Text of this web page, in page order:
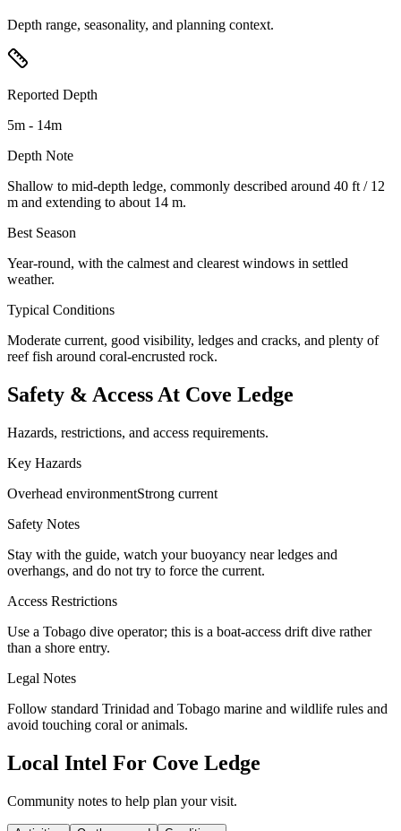
Depth range, seasonality, and planning context.
Reported Depth
5m - 14m
Depth Note
Shallow to mid-depth ledge, commonly described around 40 ft / 12
m and extending to about 14 m.
Best Season
Year-round, with the calmest and clearest windows in settled
weather.
Typical Conditions
Moderate current, good visibility, ledges and cracks, and plenty of
reef fish around coral-encrusted rock.
Safety & Access At Cove Ledge
Hazards, restrictions, and access requirements.
Key Hazards
Overhead environmentStrong current
Safety Notes
Stay with the guide, watch your buoyancy near ledges and
overhangs, and do not try to force the current.
Access Restrictions
Use a Tobago dive operator; this is a boat-access drift dive rather
than a shore entry.
Legal Notes
Follow standard Trinidad and Tobago marine and wildlife rules and
avoid touching coral or animals.
Local Intel For Cove Ledge
Community notes to help plan your visit.